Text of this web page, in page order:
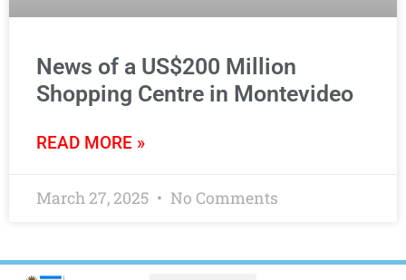
News of a US$200 Million
Shopping Centre in Montevideo
READ MORE »
March 27, 2025 No Comments